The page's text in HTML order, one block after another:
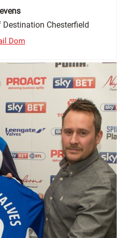
Destination Chesterfield
Dom